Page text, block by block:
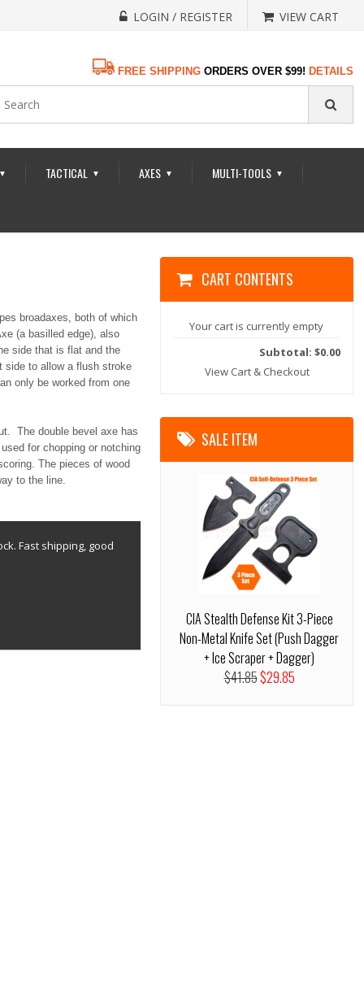
LOGIN / REGISTER VIEW CART
FREE SHIPPING ORDERS OVER $99! DETAILS
TACTICAL ▼ AXES ▼ MULTI-TOOLS ▼
broadaxes, both of which
(a basilled edge), also
side that is flat and the
side to allow a flush stroke
only be worked from one
The double bevel axe has
for chopping or notching
The pieces of wood
to the line.
Fast shipping, good
CART CONTENTS
Your cart is currently empty
Subtotal: $0.00
View Cart & Checkout
SALE ITEM
CIA Stealth Defense Kit 3-Piece
Non-Metal Knife Set (Push Dagger
+ Ice Scraper + Dagger)
$41.85$29.85